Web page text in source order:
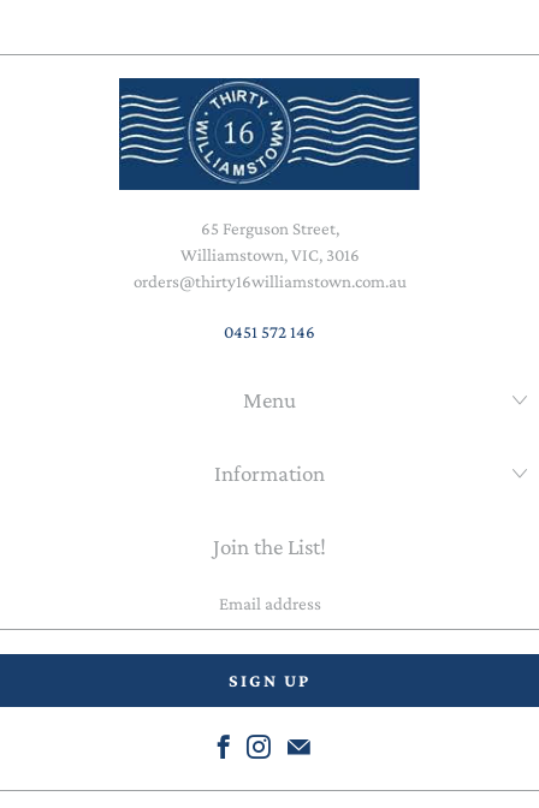
65 Ferguson Street,
Williamstown, VIC, 3016
orders@thirty16williamstown.com.au
0451 572 146
Menu
Information
Join the List!